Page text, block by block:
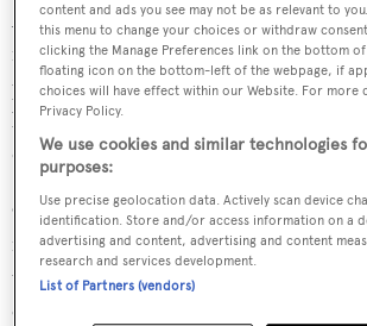
Accommodation is for up to eleven
including a full-beam owner’s suite
private office, walk-in wardrobe and his
bathroom. The remaining cabins are
deck, comprising two VIP double cabins
Onboard highlights include a plexiglass
flatscreen TV and gaming table for
upper lounge area. Elsewhere, the yacht
customised steel and glass aerial
content and ads you see may not be as relevant to
this menu to change your choices or withdraw
clicking the Manage Preferences link on the bottom
floating icon on the bottom-left of the webpage, if
choices will have effect within our Website. For
Privacy Policy.
We use cookies and similar technologies
purposes:
Use precise geolocation data. Actively scan device
identification. Store and/or access information on a
advertising and content, advertising and content
research and services development.
List of Partners (vendors)